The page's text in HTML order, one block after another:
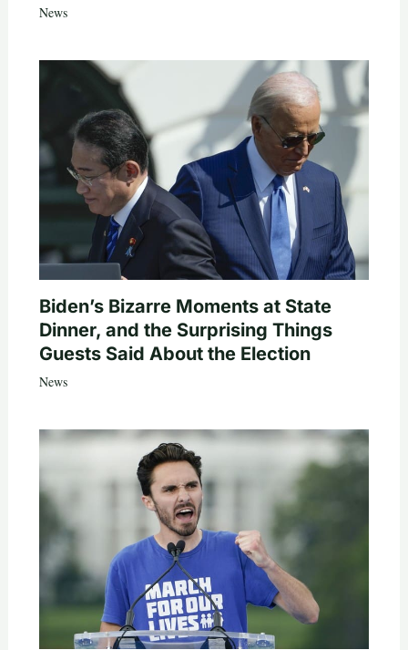
News
Biden’s Bizarre Moments at State
Dinner, and the Surprising Things
Guests Said About the Election
News